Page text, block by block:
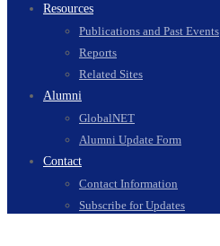
Resources
Publications and Past Events
Reports
Related Sites
Alumni
GlobalNET
Alumni Update Form
Contact
Contact Information
Subscribe for Updates